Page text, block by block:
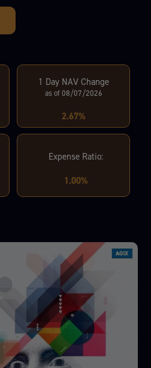
1 Day NAV Change
as of 08/07/2026
2.67%
Expense Ratio:
1.00%